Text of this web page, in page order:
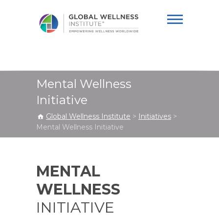
Institute
Mental Wellness
Initiative
Global Wellness Institute > Initiatives >
Mental Wellness Initiative
MENTAL
WELLNESS
INITIATIVE